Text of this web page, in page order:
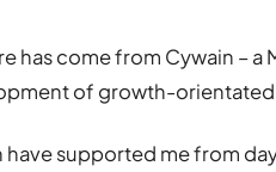
has come from Cywain – a
of growth-orientated
have supported me from